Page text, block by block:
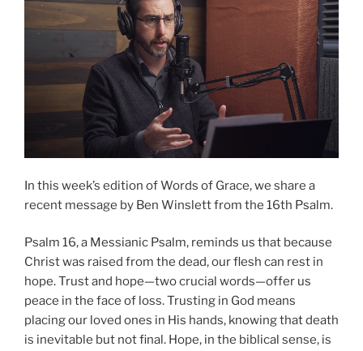
In this week’s edition of Words of Grace, we share a
recent message by Ben Winslett from the 16th Psalm.
Psalm 16, a Messianic Psalm, reminds us that because
Christ was raised from the dead, our flesh can rest in
hope. Trust and hope—two crucial words—offer us
peace in the face of loss. Trusting in God means
placing our loved ones in His hands, knowing that death
is inevitable but not final. Hope, in the biblical sense, is